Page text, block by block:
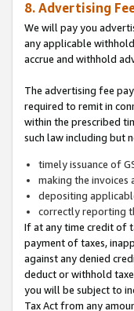
8. Advertising
We will pay you
any applicable
accrue and withhold
The advertising fee
required to remit in
within the prescribed
such law including but
timely issuance of
making the invoices
depositing
correctly reporting
If at any time credit of
payment of taxes,
against any denied
deduct or withhold
you will be subject to
Tax Act from any